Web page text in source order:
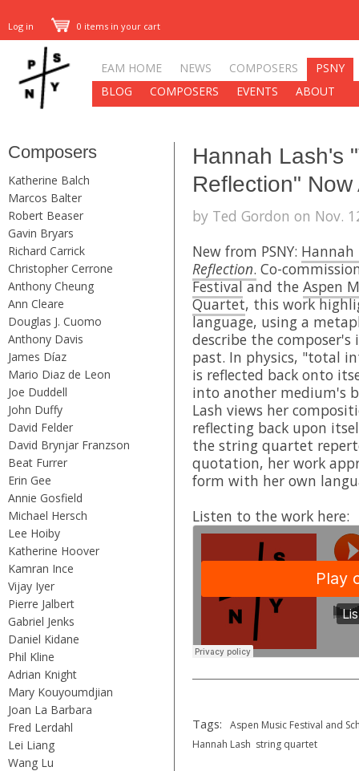
Log in 0 items in your cart
EAM HOME NEWS COMPOSERS
PSNY
BLOG
COMPOSERS EVENTS ABOUT
Composers
Katherine Balch
Marcos Balter
Robert Beaser
Gavin Bryars
Richard Carrick
Christopher Cerrone
Anthony Cheung
Ann Cleare
Douglas J. Cuomo
Anthony Davis
James Díaz
Mario Diaz de Leon
Joe Duddell
John Duffy
David Felder
David Brynjar Franzson
Beat Furrer
Erin Gee
Annie Gosfield
Michael Hersch
Lee Hoiby
Katherine Hoover
Kamran Ince
Vijay Iyer
Pierre Jalbert
Gabriel Jenks
Daniel Kidane
Phil Kline
Adrian Knight
Mary Kouyoumdjian
Joan La Barbara
Fred Lerdahl
Lei Liang
Wang Lu
Hannah Lash's
Reflection" Now
by Ted Gordon on Nov.
New from PSNY: Hannah
Reflection. Co-
Festivaland the Aspen
Quartet, this work
language, using a
describe the
past. In physics, "total
is reflected back onto
into another medium's
Lash views her
reflecting back upon
the string quartet
quotation, her work
form with her own
Listen to the work here:
Tags:
Aspen Music Festival and
Hannah Lash string quartet